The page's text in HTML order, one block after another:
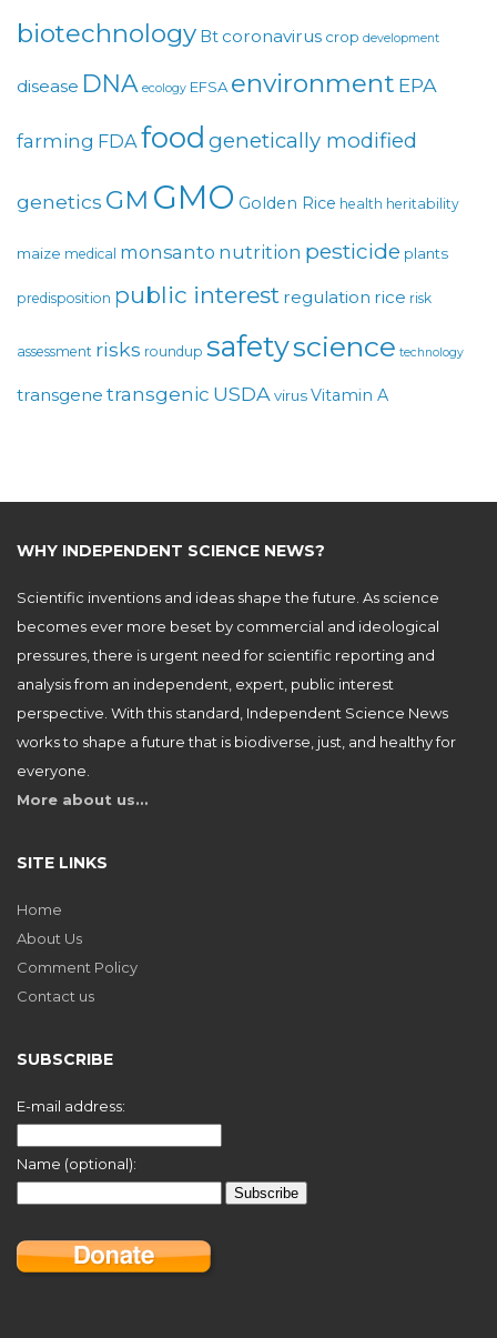
biotechnology Bt coronavirus crop development
disease DNA ecology EFSA environment EPA
farming FDAfood genetically modified
genetics GM GMO Golden Rice health heritability
maize medical monsanto nutrition pesticide plants
predisposition public interest regulation rice risk
assessment risks roundup safetyscience technology
transgene transgenic USDAvirusVitamin A
WHY INDEPENDENT SCIENCE NEWS?
Scientific inventions and ideas shape the future. As science
becomes ever more beset by commercial and ideological
pressures, there is urgent need for scientific reporting and
analysis from an independent, expert, public interest
perspective. With this standard, Independent Science News
works to shape a future that is biodiverse, just, and healthy for
everyone.
More about us…
SITE LINKS
Home
About Us
Comment Policy
Contact us
SUBSCRIBE
E-mail address:
Name (optional):